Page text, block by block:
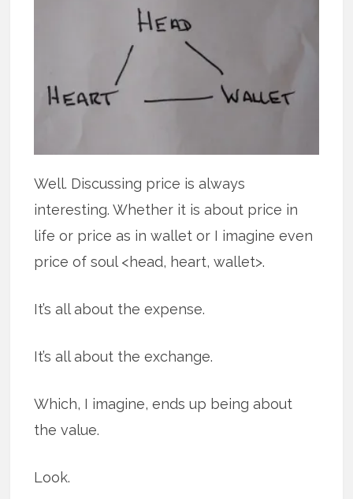
Well. Discussing price is always
interesting. Whether it is about price in
life or price as in wallet or I imagine even
price of soul <head, heart, wallet>.
It’s all about the expense.
It’s all about the exchange.
Which, I imagine, ends up being about
the value.
Look.